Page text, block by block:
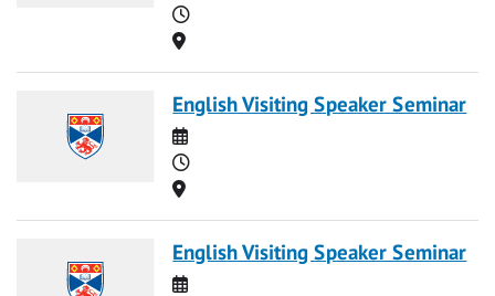
Time
Location
English Visiting Speaker Seminar
Date
Time
Location
English Visiting Speaker Seminar
Date